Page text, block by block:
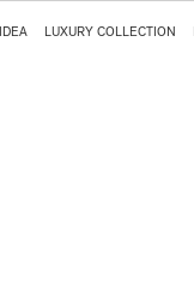
LUXURY COLLECTION